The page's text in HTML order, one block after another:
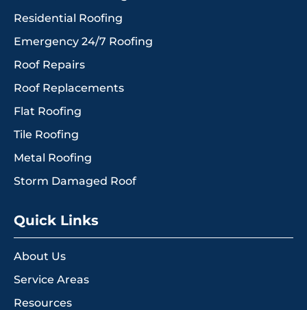
Residential Roofing
Emergency 24/7 Roofing
Roof Repairs
Roof Replacements
Flat Roofing
Tile Roofing
Metal Roofing
Storm Damaged Roof
Quick Links
About Us
Service Areas
Resources